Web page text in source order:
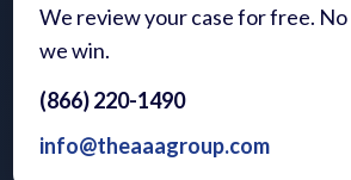
We review your case for free.
we win.
(866) 220-1490
info@theaaagroup.com